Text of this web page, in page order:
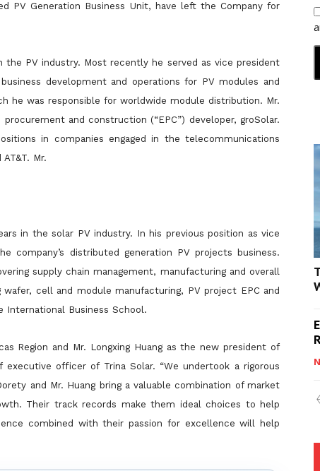
PV Generation Business Unit, have left the Company for
PV industry. Most recently he served as vice president
development and operations for PV modules and
he was responsible for worldwide module distribution. Mr.
and construction (“EPC”) developer, groSolar.
in companies engaged in the telecommunications
Mr.
in the solar PV industry. In his previous position as vice
company’s distributed generation PV projects business.
supply chainmanagement, manufacturing and overall
cell and module manufacturing, PV project EPC and
International Business School.
Region and Mr. Longxing Huang as the new president of
executive officer of Trina Solar. “We undertook a rigorous
and Mr. Huang bring a valuable combination of market
Their track records make them ideal choices to help
combined with their passion for excellence will help